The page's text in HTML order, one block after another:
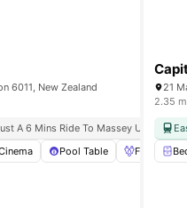
6011, New Zealand
A 6 Mins Ride To Massey University
Pool Table Foosball
21
2.35